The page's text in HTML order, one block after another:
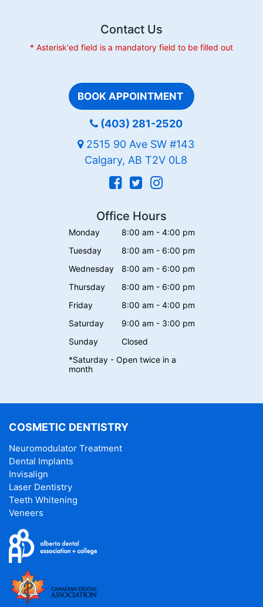
Contact Us
* Asterisk'ed field is a mandatory field to be filled out
BOOK APPOINTMENT
(403) 281-2520
2515 90 Ave SW #143
Calgary, AB T2V 0L8
Office Hours
Monday
8:00 am - 4:00 pm
Tuesday
8:00 am - 6:00 pm
Wednesday
8:00 am - 6:00 pm
Thursday
8:00 am - 6:00 pm
Friday
8:00 am - 4:00 pm
Saturday
9:00 am - 3:00 pm
Sunday
Closed
*Saturday - Open twice in a
month
COSMETIC DENTISTRY
Neuromodulator Treatment
Dental Implants
Invisalign
Laser Dentistry
Teeth Whitening
Veneers